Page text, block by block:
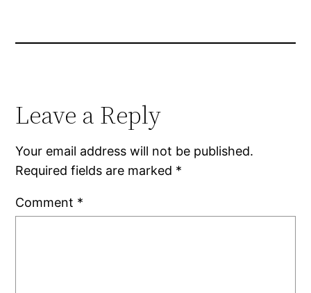
Leave a Reply
Your email address will not be published.
Required fields are marked *
Comment *